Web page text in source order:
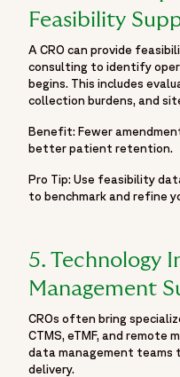
"datePublished": "2025-11-
"dateModified": "2025-
Feasibility
A CRO can provide
consulting to identify
begins. This includes
collection burdens, and
Benefit: Fewer
better patient retention.
Pro Tip: Use feasibility
to benchmark and refine
5. Technology
Management
CROs often bring
CTMS, eTMF, and remote
data management teams
delivery.